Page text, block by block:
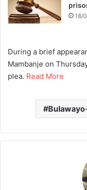
18/
During a brief
Mambanje on
plea. Read More